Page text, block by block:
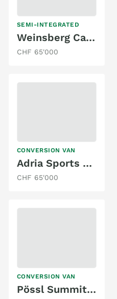
SEMI-INTEGRATED
Weinsberg Cara Suite 650 MF
CHF 65'000
CONVERSION VAN
Adria Sports 640 SG
CHF 65'000
CONVERSION VAN
Pössl Summit 640 Prime